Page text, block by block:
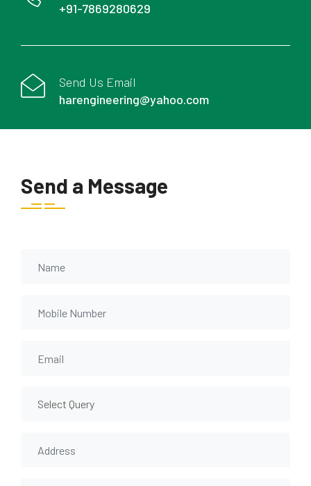
+91-7869280629
Send Us Email
harengineering@yahoo.com
Send a Message